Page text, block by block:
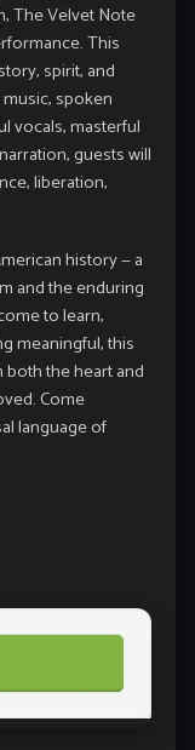
The Velvet Note
This
spirit, and
spoken
vocals, masterful
guests will
liberation,
history — a
and the enduring
to learn,
meaningful, this
the heart and
Come
language of